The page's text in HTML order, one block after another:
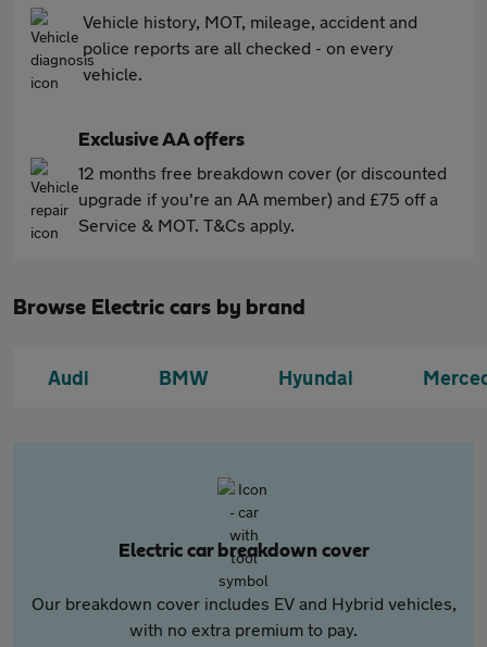
Vehicle history, MOT, mileage, accident and
police reports are all checked - on every
vehicle.
Exclusive AA offers
12 months free breakdown cover (or discounted
upgrade if you're an AA member) and £75 off a
Service & MOT. T&Cs apply.
Browse Electric cars by brand
Audi BMW Hyundai
Electric car breakdown cover
Our breakdown cover includes EV and Hybrid vehicles,
with no extra premium to pay.